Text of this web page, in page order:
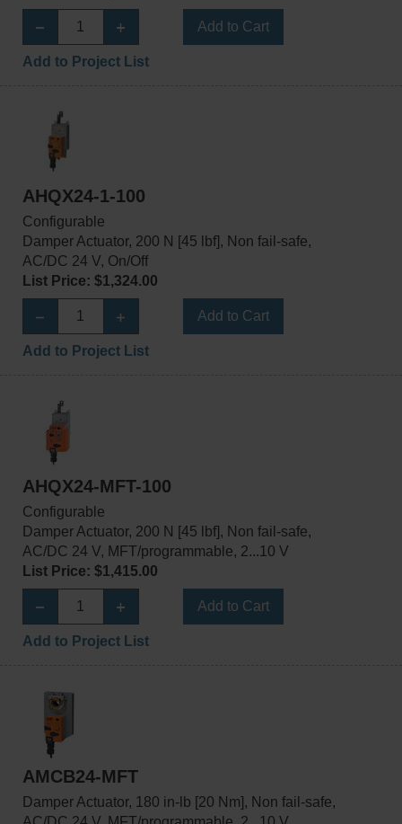
Add to Cart
Add to Project List
AHQX24-1-100
Configurable
Damper Actuator, 200 N [45 lbf], Non fail-safe,
AC/DC 24 V, On/Off
List Price: $1,324.00
Add to Cart
Add to Project List
AHQX24-MFT-100
Configurable
Damper Actuator, 200 N [45 lbf], Non fail-safe,
AC/DC 24 V, MFT/programmable, 2...10 V
List Price: $1,415.00
Add to Cart
Add to Project List
AMCB24-MFT
Damper Actuator, 180 in-lb [20 Nm], Non fail-safe,